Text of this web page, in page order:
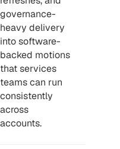
governance-
heavy delivery
into software-
backed motions
that services
teams can run
consistently
across
accounts.